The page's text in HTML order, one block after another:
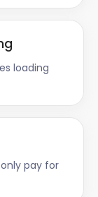
loading
pay for